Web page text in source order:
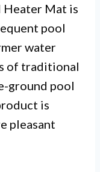
Heater Mat is
pool
water
of traditional
ground pool
is
pleasant